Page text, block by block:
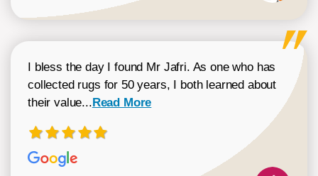
I bless the day I found Mr Jafri. As one who has
collected rugs for 50 years, I both learned about
their value...Read more about johanna hall review
Read More